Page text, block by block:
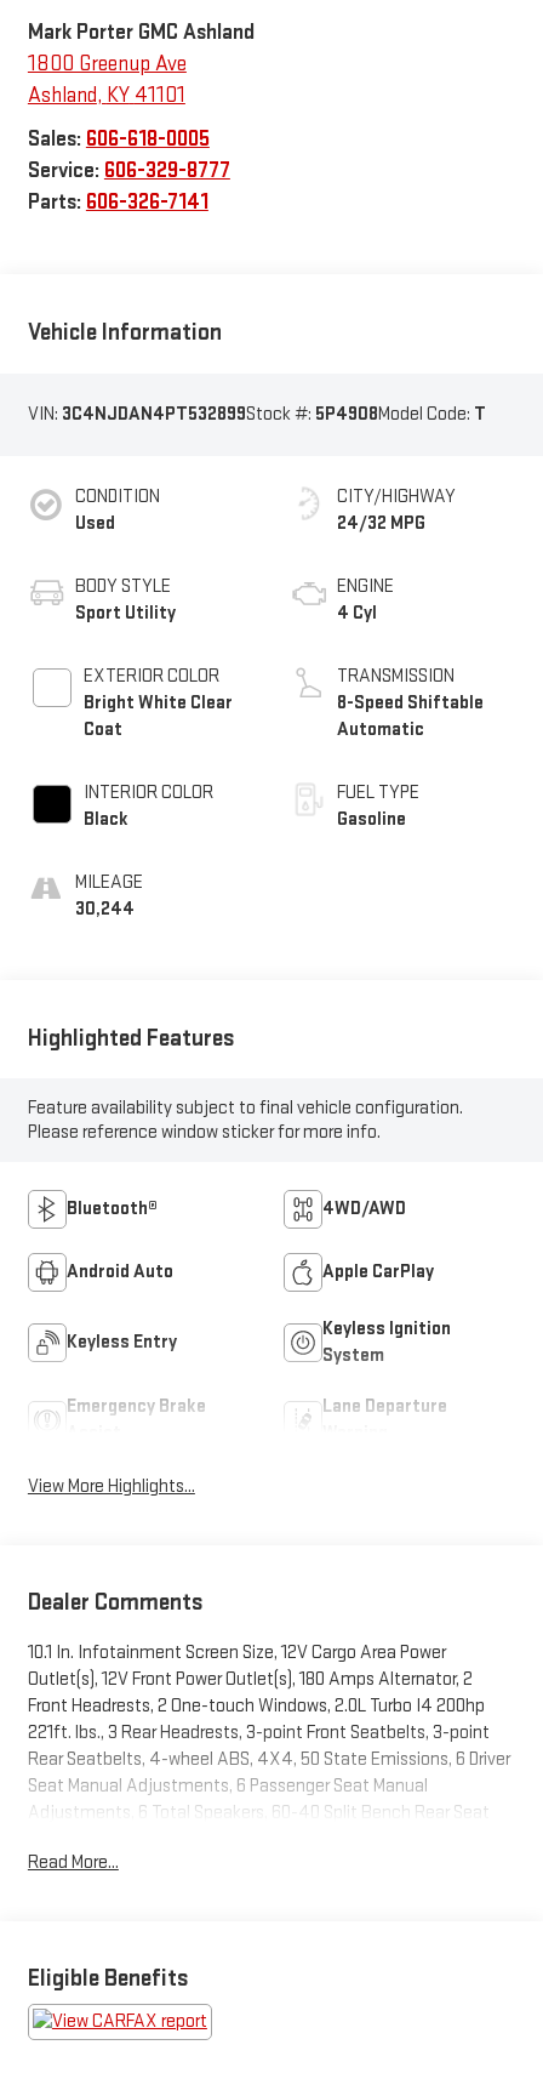
Mark Porter GMC Ashland
1800 Greenup Ave
Ashland, KY 41101
Sales: 606-618-0005
Service: 606-329-8777
Parts: 606-326-7141
Vehicle Information
VIN: 3C4NJDAN4PT532899Stock #: 5P4908Model Code: T
CONDITION
Used
BODY STYLE
Sport Utility
EXTERIOR COLOR
Bright White Clear
Coat
INTERIOR COLOR
Black
MILEAGE
30,244
CITY/HIGHWAY
24/32 MPG
ENGINE
4 Cyl
TRANSMISSION
8-Speed Shiftable
Automatic
FUEL TYPE
Gasoline
Highlighted Features
Feature availability subject to final vehicle configuration.
Please reference window sticker for more info.
Bluetooth® 4WD/AWD
Android Auto Apple CarPlay
Keyless Entry
Keyless Ignition
System
Emergency Brake
Lane Departure
View More Highlights...
Dealer Comments
10.1 In. Infotainment Screen Size, 12V Cargo Area Power
Outlet(s), 12V Front Power Outlet(s), 180 Amps Alternator, 2
Front Headrests, 2 One-touch Windows, 2.0L Turbo I4 200hp
221ft. lbs., 3 Rear Headrests, 3-point Front Seatbelts, 3-point
Rear Seatbelts, 4-wheel ABS, 4X4, 50 State Emissions, 6 Driver
Seat Manual Adjustments, 6 Passenger Seat Manual
Adjustments, 6 Total Speakers, 60-40 Split Bench Rear Seat
Automatic, Accessory Hook Storage, Acoustic Windshield
Approach Lamps Exterior Entry Lights, Audible Warning Pre-
collision Warning System, Audio Steering Wheel Mounted
Controls, Auto Delay Off Headlights, Auto Off Electronic Parking
Read More...
Eligible Benefits